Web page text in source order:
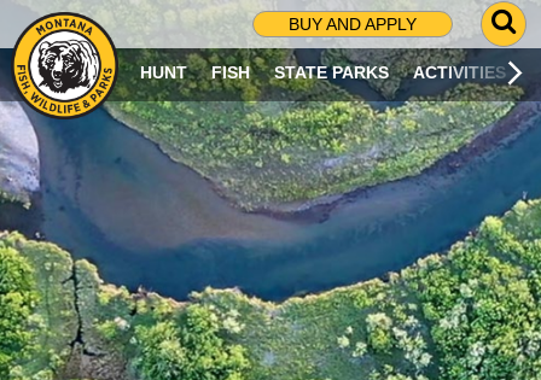
BUY AND APPLY
G
O
T
O
S
R
C
H
P
A
G
E
HUNT FISH STATE PARKS ACTIVITIES